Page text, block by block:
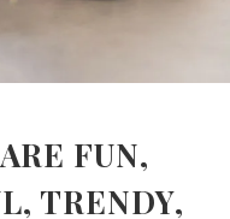
FUN,
TRENDY,